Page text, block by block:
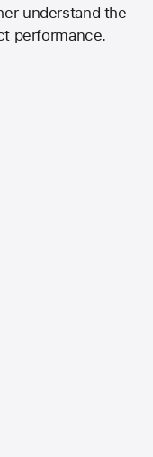
understand the
performance.